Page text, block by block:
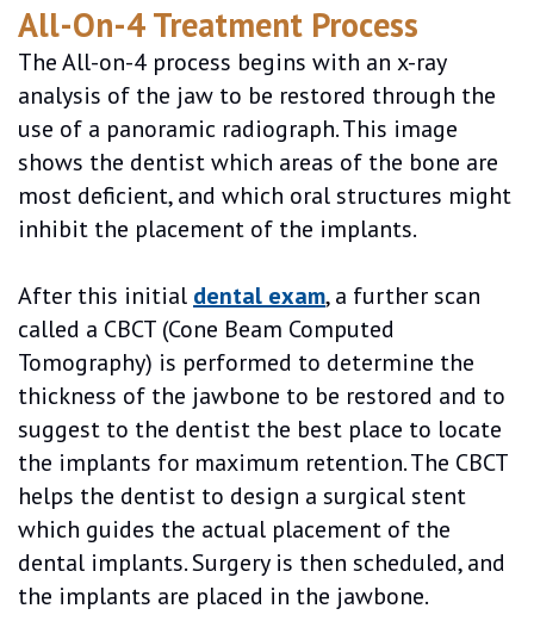
All-On-4 Treatment Process
The All-on-4 process begins with an x-ray
analysis of the jaw to be restored through the
use of a panoramic radiograph. This image
shows the dentist which areas of the bone are
most deficient, and which oral structures might
inhibit the placement of the implants.
After this initial dental exam, a further scan
called a CBCT (Cone Beam Computed
Tomography) is performed to determine the
thickness of the jawbone to be restored and to
suggest to the dentist the best place to locate
the implants for maximum retention. The CBCT
helps the dentist to design a surgical stent
which guides the actual placement of the
dental implants. Surgery is then scheduled, and
the implants are placed in the jawbone.